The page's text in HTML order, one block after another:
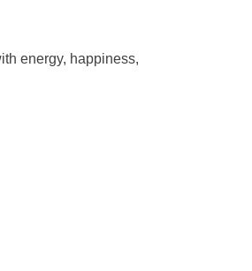
energy, happiness,